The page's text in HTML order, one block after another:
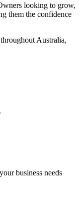
looking to grow,
them the confidence
Australia,
business needs